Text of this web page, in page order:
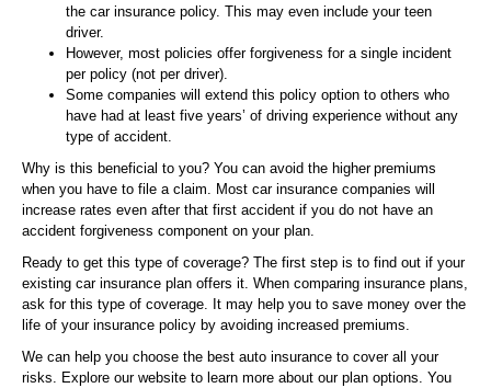
the car insurance policy. This may even include your teen
driver.
However, most policies offer forgiveness for a single incident
per policy (not per driver).
Some companies will extend this policy option to others who
have had at least five years’ of driving experience without any
type of accident.
Why is this beneficial to you? You can avoid the higher premiums
when you have to file a claim. Most car insurance companies will
increase rates even after that first accident if you do not have an
accident forgiveness component on your plan.
Ready to get this type of coverage? The first step is to find out if your
existing car insurance plan offers it. When comparing insurance plans,
ask for this type of coverage. It may help you to save money over the
life of your insurance policy by avoiding increased premiums.
We can help you choose the best auto insurance to cover all your
risks. Explore our website to learn more about our plan options. You